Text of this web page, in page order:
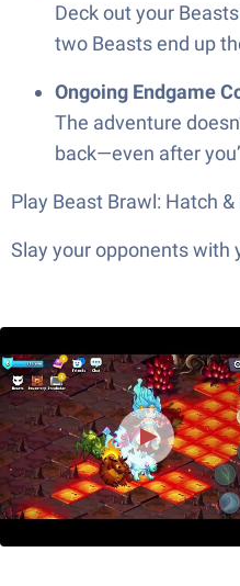
Deck out your
two Beasts end up
Ongoing Endgame
The adventure
back—even after
Play Beast Brawl: Hatch
Slay your opponents with